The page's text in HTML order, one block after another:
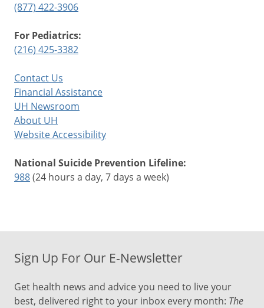
(877) 422-3906
For Pediatrics:
(216) 425-3382
Contact Us
Financial Assistance
UH Newsroom
About UH
Website Accessibility
National Suicide Prevention Lifeline:
988(24 hours a day, 7 days a week)
Sign Up For Our E-Newsletter
Get health news and advice you need to live your
best, delivered right to your inbox every month: The